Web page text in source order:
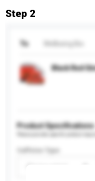
Step 2
To
Black Red
Product Specifications
Caffeine Type